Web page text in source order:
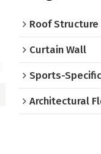
Roof Structure
Curtain Wall
Sports-
Architectural